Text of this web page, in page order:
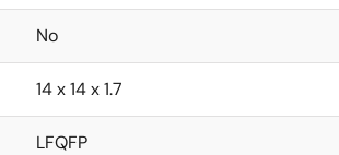
No
14 x 14 x 1.7
LFQFP